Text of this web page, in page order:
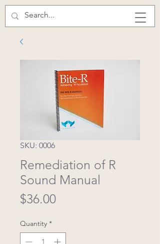
SKU: 0006
Remediation of R
Sound Manual
$36.00Price
Quantity *